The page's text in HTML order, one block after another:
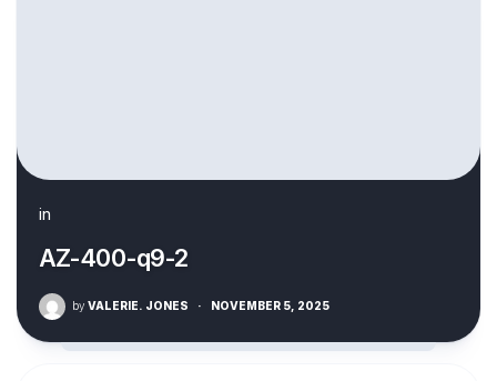
in
AZ-400-q9-2
by VALERIE. JONES · NOVEMBER 5, 2025